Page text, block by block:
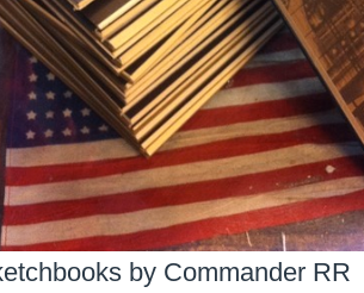
by Commander RR